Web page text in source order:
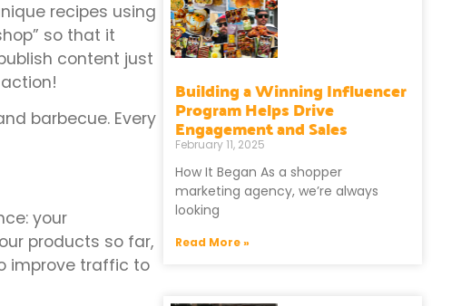
recipes using
so that it
content just
barbecue. Every
your
products so far,
improve traffic to
Building a Winning Influencer
Program Helps Drive
Engagement and Sales
February 11, 2025
How It Began As a shopper
marketing agency, we’re always
looking
Read More »